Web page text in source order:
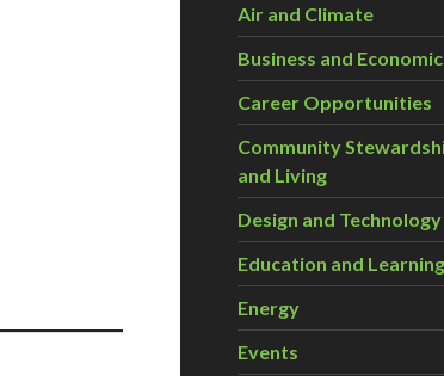
Air and Climate
Business and
Career Opportunities
Community
and Living
Design and Technology
Education and Learning
Energy
Events